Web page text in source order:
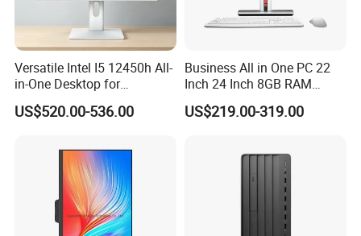
Versatile Intel I5 12450h All-
in-One Desktop for
Productivity
US$520.00-536.00
Business All in One PC 22
Inch 24 Inch 8GB RAM
256GB SSD Computer I3 I5
8400 Desktop Computer All
US$219.00-319.00